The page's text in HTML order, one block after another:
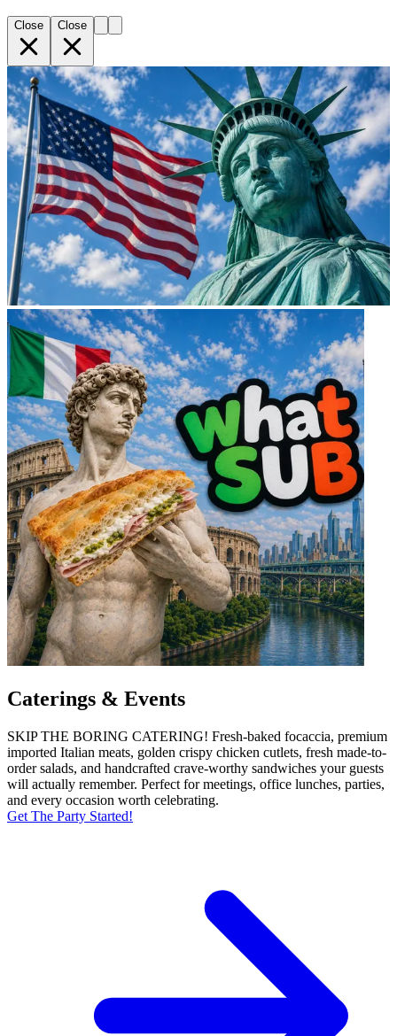
Close Close
Caterings & Events
SKIP THE BORING CATERING! Fresh-baked focaccia, premium
imported Italian meats, golden crispy chicken cutlets, fresh made-to-
order salads, and handcrafted crave-worthy sandwiches your guests
will actually remember. Perfect for meetings, office lunches, parties,
and every occasion worth celebrating.
Get The Party Started!